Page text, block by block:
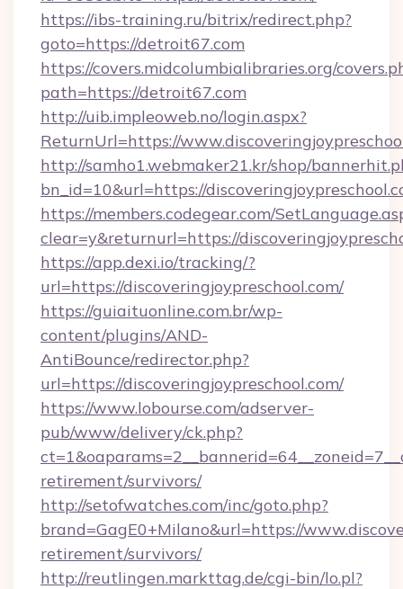
https://ibs-training.ru/bitrix/redirect.php?
goto=https://detroit67.com
https://covers.midcolumbialibraries.org/
path=https://detroit67.com
http://uib.impleoweb.no/login.aspx?
ReturnUrl=https://
http://samho1.webmaker21.kr/shop/
bn_id=10&url=https://
https://members.codegear.com/
clear=y&returnurl=https://
https://app.dexi.io/tracking/?
url=https://discoveringjoypreschool.com/
https://guiaituonline.com.br/wp-
content/plugins/AND-
AntiBounce/redirector.php?
url=https://discoveringjoypreschool.com/
https://www.lobourse.com/adserver-
pub/www/delivery/ck.php?
retirement/survivors/
http://setofwatches.com/inc/goto.php?
brand=GagE0+Milano&url=https://
retirement/survivors/
http://reutlingen.markttag.de/cgi-bin/lo.pl?